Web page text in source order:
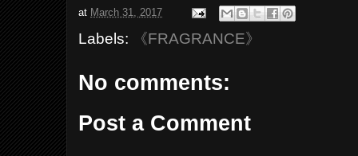
at March 31, 2017
Labels: 《FRAGRANCE》
No comments:
Post a Comment